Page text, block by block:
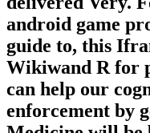
android game
guide to, this
Wikiwand R for
can help our
enforcement by